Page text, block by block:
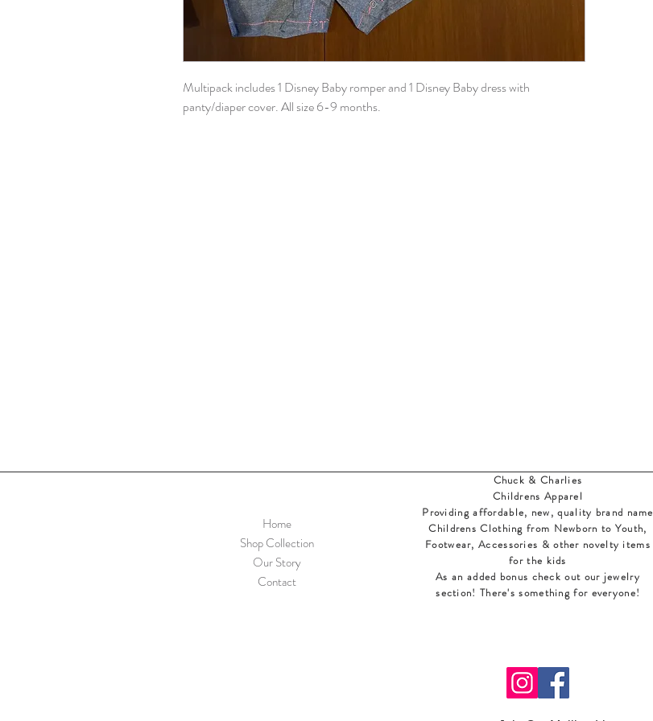
Multipack includes 1 Disney Baby romper and 1 Disney Baby dress with
panty/diaper cover. All size 6-9 months.
Home
Shop Collection
Our Story
Contact
Chuck & Charlies
Childrens Apparel
Providing affordable, new, quality brand name
Childrens Clothing from Newborn to Youth,
Footwear, Accessories & other novelty items
for the kids
As an added bonus check out our jewelry
section! There's something for everyone!